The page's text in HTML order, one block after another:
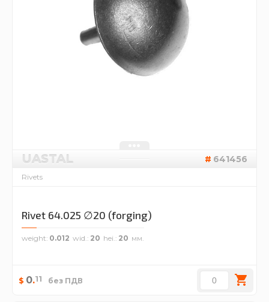
UASTAL 641456
Rivets
Rivet 64.025 ∅20 (forging)
weight 0.012 wid. 20 hei. 20
$ 0.11 без ПДВ